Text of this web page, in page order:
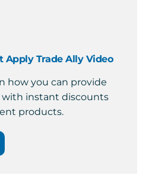
Apply Trade Ally Video
how you can provide
instant discounts
products.